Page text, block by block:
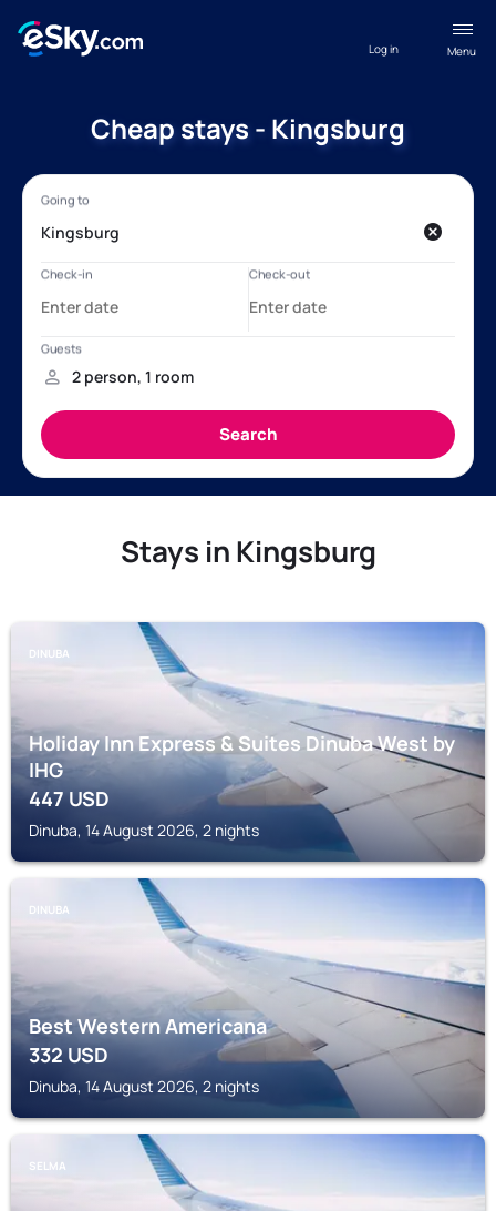
Menu
Log in
Cheap stays - Kingsburg
Stays in Kingsburg
DINUBA
Holiday Inn Express & Suites Dinuba West by
IHG
447USD
Dinuba, 14 August 2026, 2 nights
DINUBA
Best Western Americana
332USD
Dinuba, 14 August 2026, 2 nights
SELMA